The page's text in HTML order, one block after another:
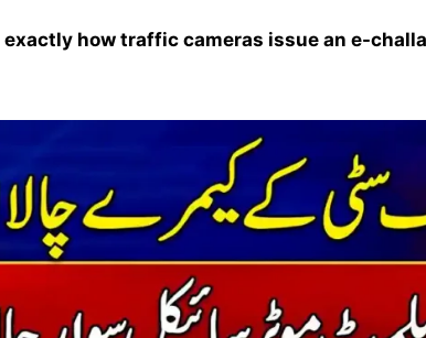
exactly how traffic cameras issue an e-